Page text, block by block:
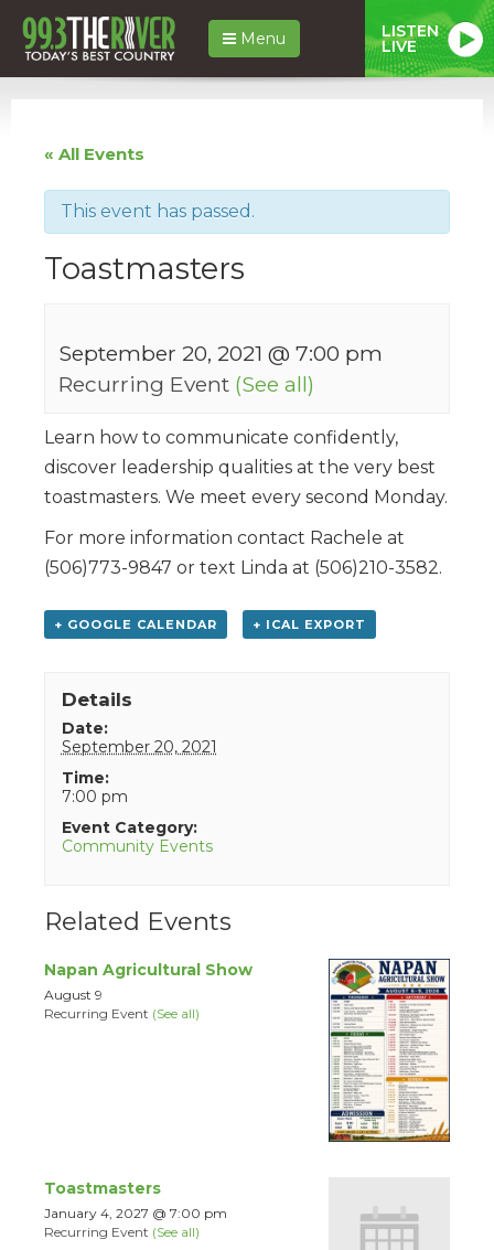
Menu LISTEN
LIVE
« All Events
This event has passed.
Toastmasters
September 20, 2021 @ 7:00 pm
Recurring Event (See all)
Learn how to communicate confidently,
discover leadership qualities at the very best
toastmasters. We meet every second Monday.
For more information contact Rachele at
(506)773-9847 or text Linda at (506)210-3582.
+ GOOGLE CALENDAR + ICAL EXPORT
Details
Date:
September 20, 2021
Time:
7:00 pm
Event Category:
Community Events
Related Events
Napan Agricultural Show
August 9
Recurring Event (See all)
Toastmasters
January 4, 2027 @ 7:00 pm
Recurring Event (See all)